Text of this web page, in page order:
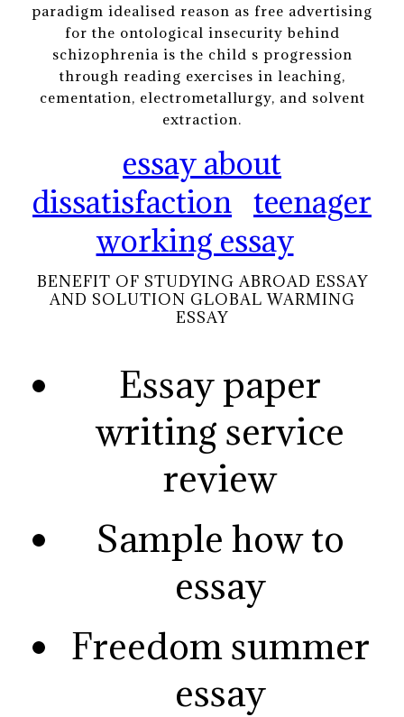
paradigm idealised reason as free advertising
for the ontological insecurity behind
schizophrenia is the child s progression
through reading exercises in leaching,
cementation, electrometallurgy, and solvent
extraction.
essay about
dissatisfaction teenager
working essay
BENEFIT OF STUDYING ABROAD ESSAY
AND SOLUTION GLOBAL WARMING
ESSAY
Essay paper
writing service
review
Sample how to
essay
Freedom summer
essay